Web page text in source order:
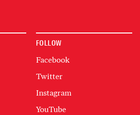
FOLLOW
Facebook
Twitter
Instagram
YouTube